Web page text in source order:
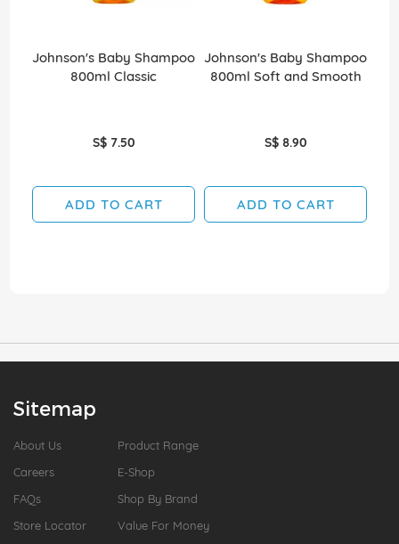
Johnson's Baby Shampoo
800ml Classic
S$ 7.50
ADD TO CART
Johnson's Baby Shampoo
800ml Soft and Smooth
S$ 8.90
ADD TO CART
Sitemap
About Us
Careers
FAQs
Store Locator
Product Range
E-Shop
Shop By Brand
Value For Money